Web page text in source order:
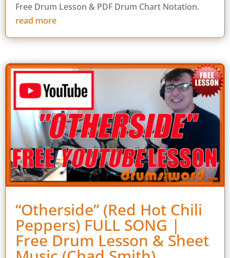
Free Drum Lesson & PDF Drum Chart Notation.
read more
“Otherside” (Red Hot Chili
Peppers) FULL SONG |
Free Drum Lesson & Sheet